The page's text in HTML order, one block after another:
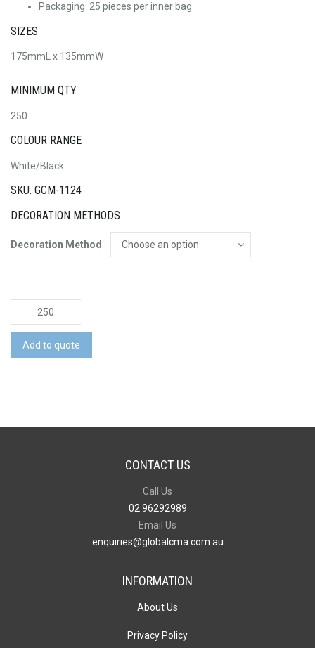
Packaging: 25 pieces per inner bag
SIZES
175mmL x 135mmW
MINIMUM QTY
250
COLOUR RANGE
White/Black
SKU: GCM-1124
DECORATION METHODS
Decoration Method
Colour
Reusable
Face
Indent
Add to quote
CONTACT US
Call Us
02 96292989
Email Us
enquiries@globalcma.com.au
INFORMATION
About Us
Privacy Policy